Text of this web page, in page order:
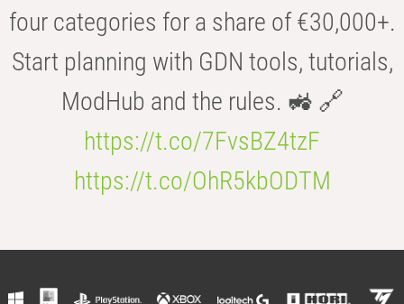
four categories for a share of €30,000+.
Start planning with GDN tools, tutorials,
ModHub and the rules. 🚜 🔗
https://t.co/7FvsBZ4tzF
https://t.co/OhR5kbODTM